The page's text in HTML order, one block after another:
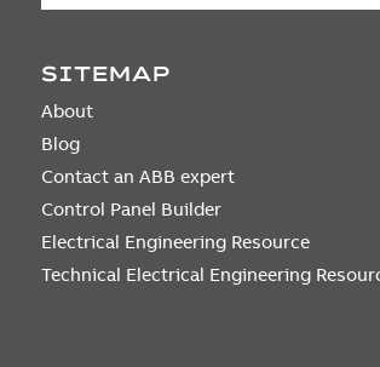
SITEMAP
About
Blog
Contact an ABB expert
Control Panel Builder
Electrical Engineering Resource
Technical Electrical Engineering